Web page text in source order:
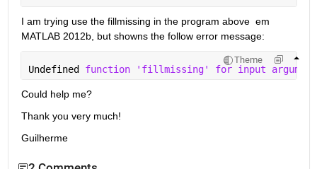
I am trying use the fillmissing in the program above  em
MATLAB 2012b, but showns the follow error message:
Theme
Undefined function 'fillmissing' for input
Could help me?
Thank you very much!
Guilherme